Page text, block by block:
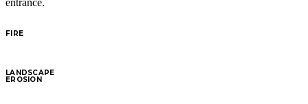
FIRE
LANDSCAPE
EROSION